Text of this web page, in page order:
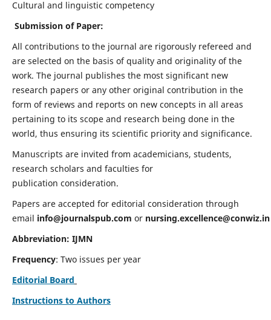
Cultural and linguistic competency
Submission of Paper:
All contributions to the journal are rigorously refereed and
are selected on the basis of quality and originality of the
work. The journal publishes the most significant new
research papers or any other original contribution in the
form of reviews and reports on new concepts in all areas
pertaining to its scope and research being done in the
world, thus ensuring its scientific priority and significance.
Manuscripts are invited from academicians, students,
research scholars and faculties for
publication consideration.
Papers are accepted for editorial consideration through
email info@journalspub.com or nursing.excellence@conwiz.in
Abbreviation: IJMN
Frequency: Two issues per year
Editorial Board
Instructions to Authors